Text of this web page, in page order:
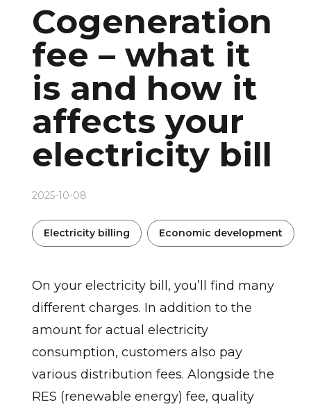
Cogeneration
fee – what it
is and how it
affects your
electricity bill
2025-10-08
Electricity billing Economic development
On your electricity bill, you’ll find many
different charges. In addition to the
amount for actual electricity
consumption, customers also pay
various distribution fees. Alongside the
RES (renewable energy) fee, quality